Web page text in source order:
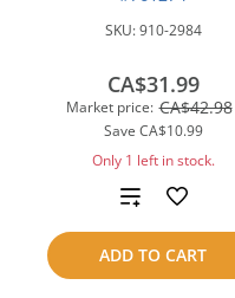
SKU:910-2984
Market price: CA$42.98
Save CA$10.99
CA$31.99
Only 1 left in stock.
ADD TO CART
Add
to
compare